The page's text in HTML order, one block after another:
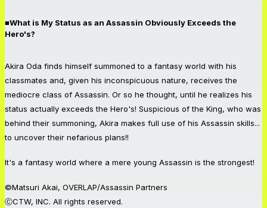
■What is My Status as an Assassin Obviously Exceeds the
Hero's?
Akira Oda finds himself summoned to a fantasy world with his
classmates and, given his inconspicuous nature, receives the
mediocre class of Assassin. Or so he thought, until he realizes his
status actually exceeds the Hero's! Suspicious of the King, who was
behind their summoning, Akira makes full use of his Assassin skills...
to uncover their nefarious plans!!
It's a fantasy world where a mere young Assassin is the strongest!
©Matsuri Akai, OVERLAP/Assassin Partners
ⒸCTW, INC. All rights reserved.